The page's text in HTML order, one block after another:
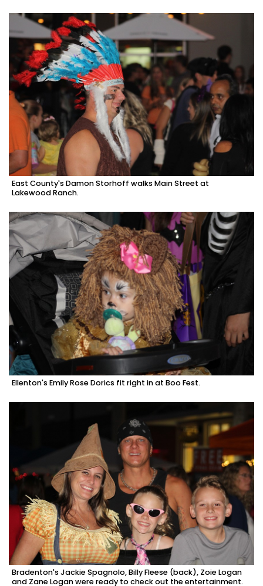
East County's Damon Storhoff walks Main Street at
Lakewood Ranch.
Ellenton's Emily Rose Dorics fit right in at Boo Fest.
Bradenton's Jackie Spagnolo, Billy Fleese (back), Zoie Logan
and Zane Logan were ready to check out the entertainment.